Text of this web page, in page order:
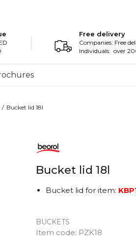
Free delivery
Companies: Free
Individuals: over
Bucket lid 18l
Bucket lid 18l
BUCKETS
Item code: PZK18
Bucket lid for item: